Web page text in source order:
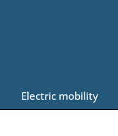
Electric mobility